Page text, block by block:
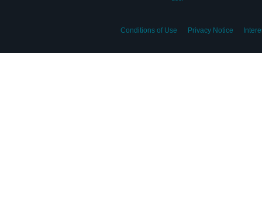
Conditions of Use Privacy Notice